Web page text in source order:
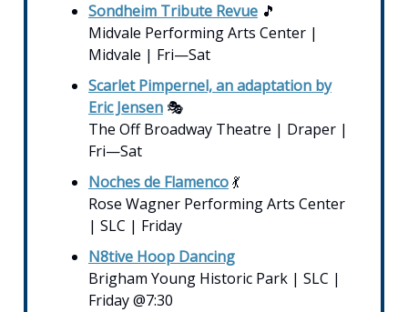
Sondheim Tribute Revue 🎵
Midvale Performing Arts Center |
Midvale | Fri—Sat
Scarlet Pimpernel, an adaptation by
Eric Jensen 🎭
The Off Broadway Theatre | Draper |
Fri—Sat
Noches de Flamenco💃
Rose Wagner Performing Arts Center
| SLC | Friday
N8tive Hoop Dancing
Brigham Young Historic Park | SLC |
Friday @7:30